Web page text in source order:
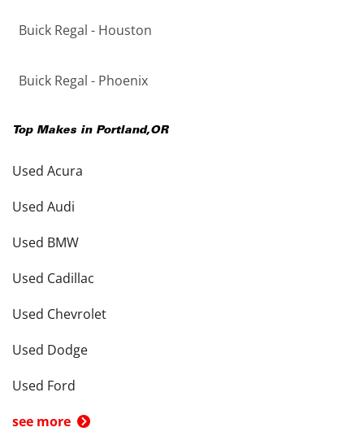
Buick Regal - Houston
Buick Regal - Phoenix
Top Makes in Portland,OR
Used Acura
Used Audi
Used BMW
Used Cadillac
Used Chevrolet
Used Dodge
Used Ford
see more